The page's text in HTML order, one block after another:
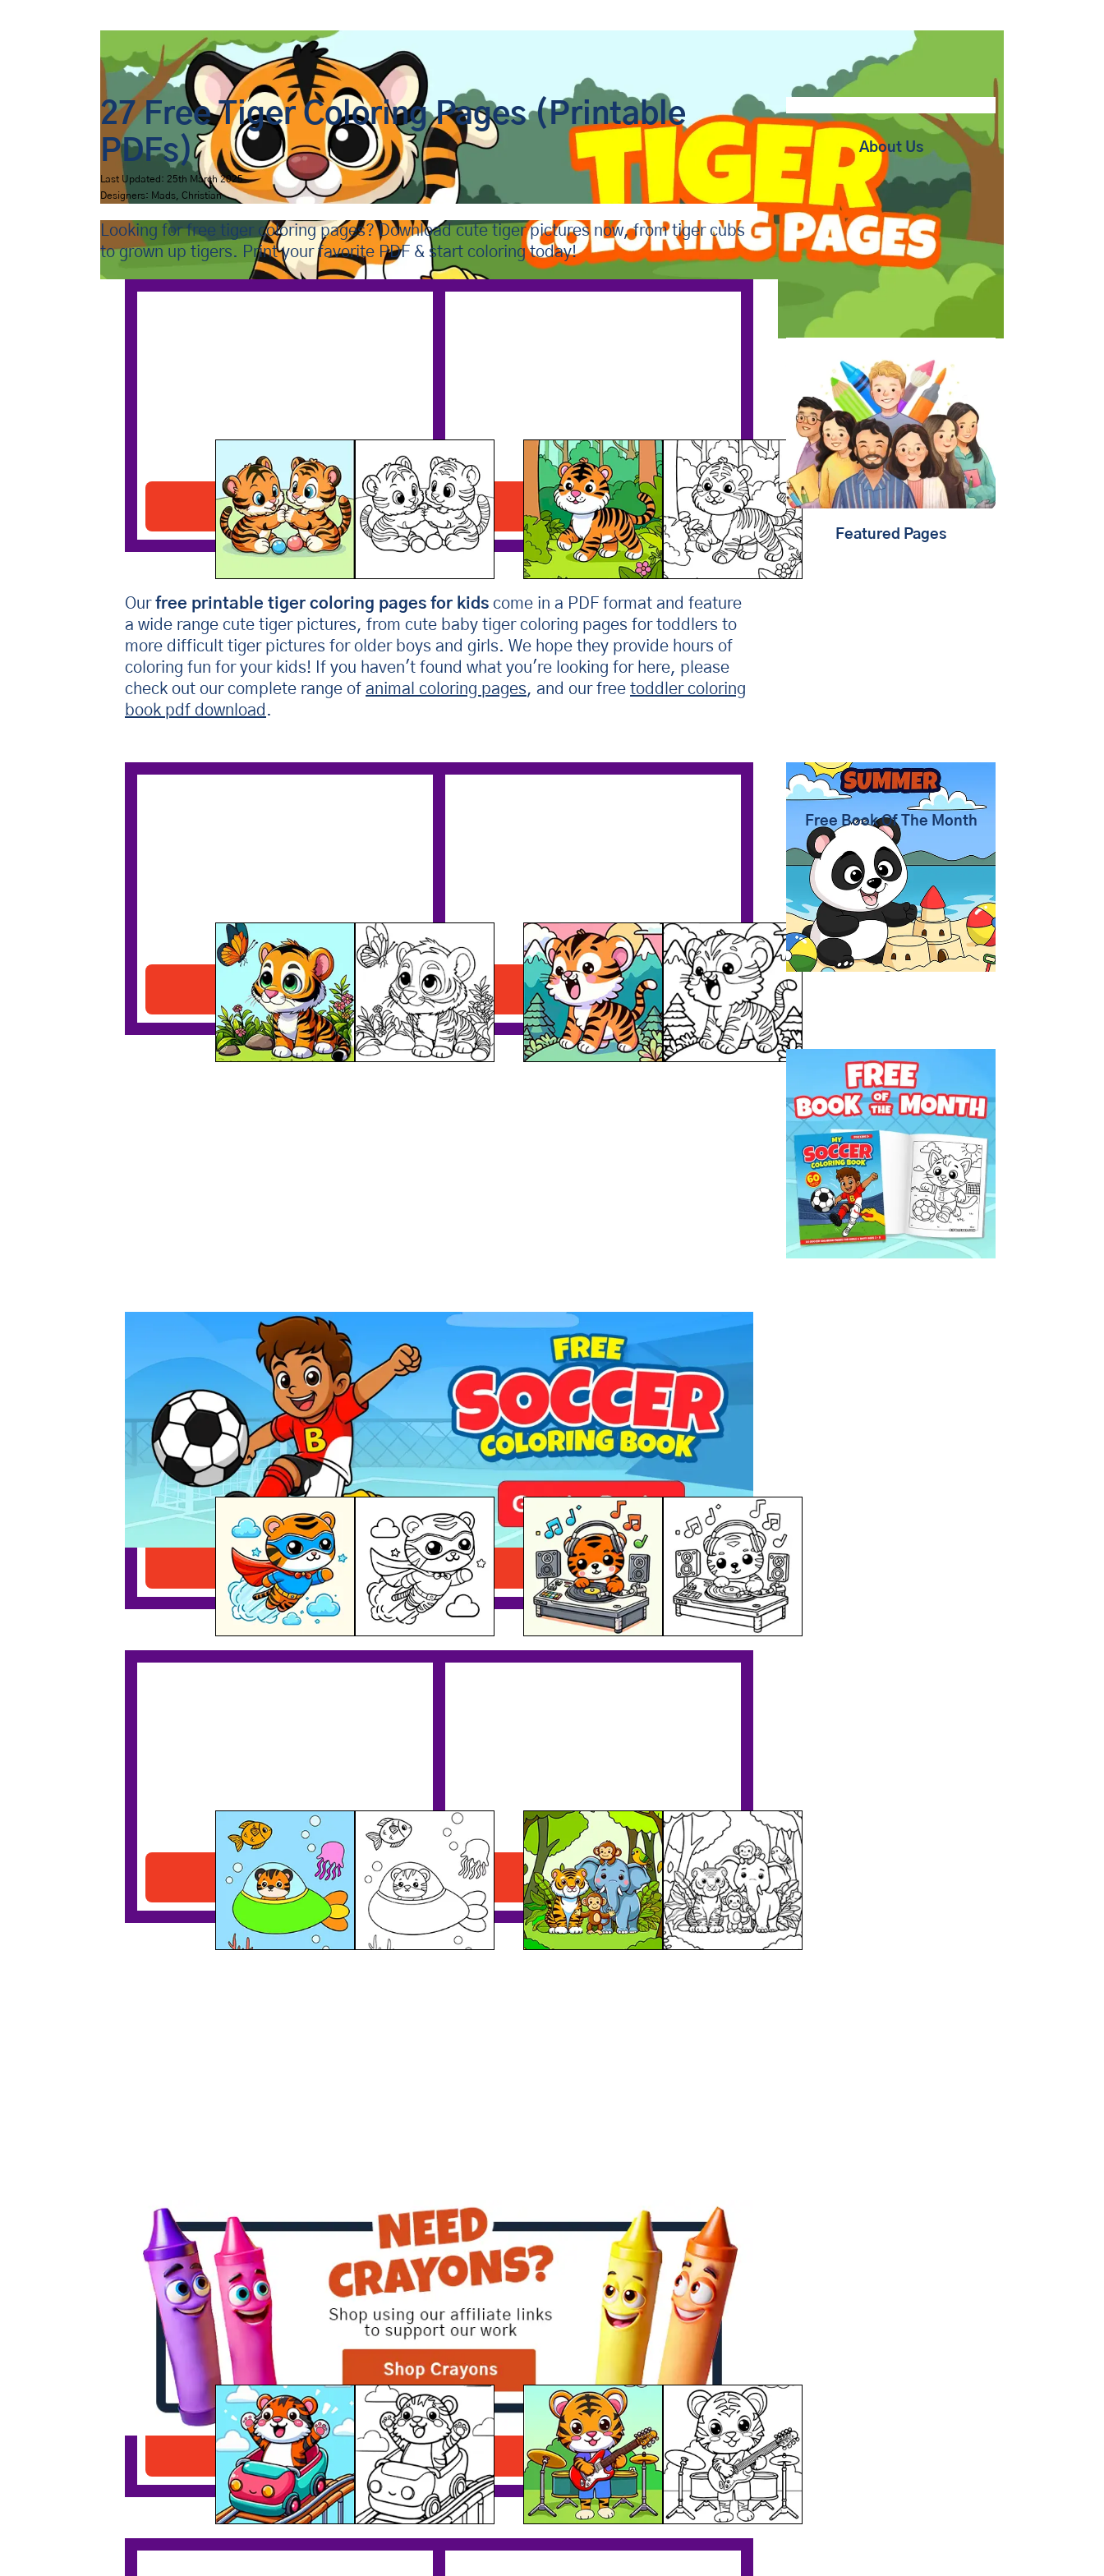
Bip Bap Bop › Coloring Pages › Animals › Tigers
27 Free Tiger Coloring Pages (Printable
PDFs)
Last Updated: 25th March 2025
Designers: Mads, Christian
Looking for free tiger coloring pages? Download cute tiger pictures now, from tiger cubs
to grown up tigers. Print your favorite PDF & start coloring today!
Two Tiger Cubs
Download PDF
Tiger In The Jungle
Download PDF
Our free printable tiger coloring pages for kids come in a PDF format and feature
a wide range cute tiger pictures, from cute baby tiger coloring pages for toddlers to
more difficult tiger pictures for older boys and girls. We hope they provide hours of
coloring fun for your kids! If you haven't found what you're looking for here, please
check out our complete range of animal coloring pages, and our free toddler coloring
book pdf download .
Tiger & Butterfly
Download PDF
Tiger Roaring Printable
Download PDF
Superhero Tiger Printable
Download PDF
Tiger DJ Printable
Download PDF
Tiger In A Submarine
Download PDF
Tiger & Animals
Download PDF
Tiger On A Rollercoaster
Download PDF
Musician Tiger Printable
Download PDF
About Us
At BipBapBop we believe
learning should be
child's play. That's why
we're creating fun content
that will help kidsplay,
create & learn. Find out
aboutour mission .
Featured Pages
Summer Coloring Pages
Free Book Of The Month
Free Coloring Book